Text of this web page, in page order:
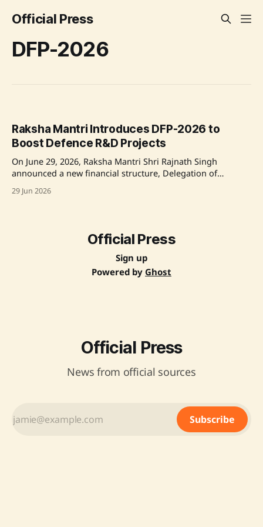
Official Press
DFP-2026
Raksha Mantri Introduces DFP-2026 to
Boost Defence R&D Projects
On June 29, 2026, Raksha Mantri Shri Rajnath Singh
announced a new financial structure, Delegation of
the efficiency and timeliness of defence research and
collaboration with industry
29 Jun 2026
Official Press
Sign up
Powered by Ghost
Official Press
News from official sources
Subscribe